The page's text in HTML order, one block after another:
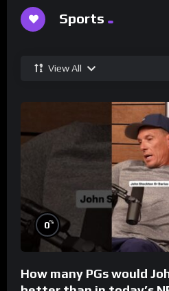
Sports
View All
0%
How many PGs would